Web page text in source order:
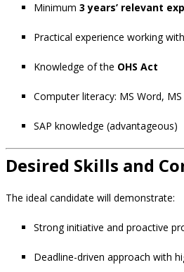
Minimum 3 years’ relevant
Practical experience working with
Knowledge of the OHS Act
Computer literacy: MS Word,
SAP knowledge (advantageous)
Desired Skills and
The ideal candidate will demonstrate:
Strong initiative and proactive
Deadline-driven approach with